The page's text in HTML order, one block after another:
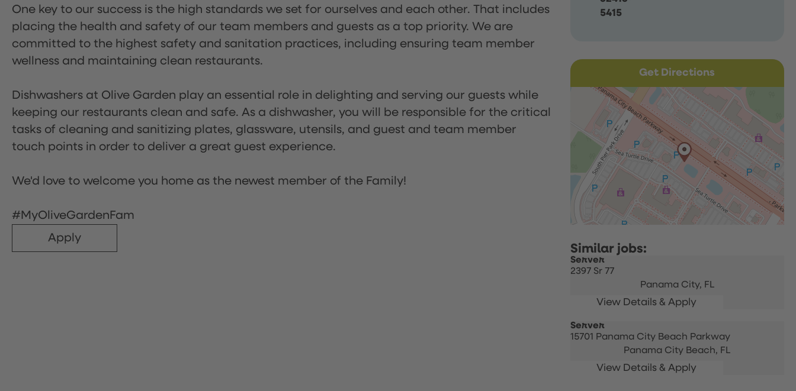
5415
One key to our success is the high standards we set for ourselves and each other. That includes
placing the health and safety of our team members and guests as a top priority. We are
committed to the highest safety and sanitation practices, including ensuring team member
wellness and maintaining clean restaurants.
Dishwashers at Olive Garden play an essential role in delighting and serving our guests while
keeping our restaurants clean and safe. As a dishwasher, you will be responsible for the critical
tasks of cleaning and sanitizing plates, glassware, utensils, and guest and team member
touch points in order to deliver a great guest experience.
We'd love to welcome you home as the newest member of the Family!
#MyOliveGardenFam
Apply
Get Directions
Server
2397 Sr 77
Panama City, FL
Server
15701 Panama City Beach Parkway
Panama City Beach, FL